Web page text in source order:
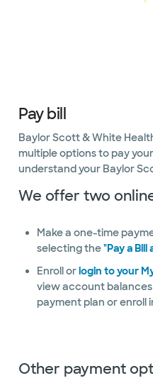
Pay bill
Baylor Scott & White
multiple options to pay
understand your Baylor
We offer two
Make a one-time
selecting the"Pay a
Enroll orlogin to your
view account
payment plan or enroll
Other payment